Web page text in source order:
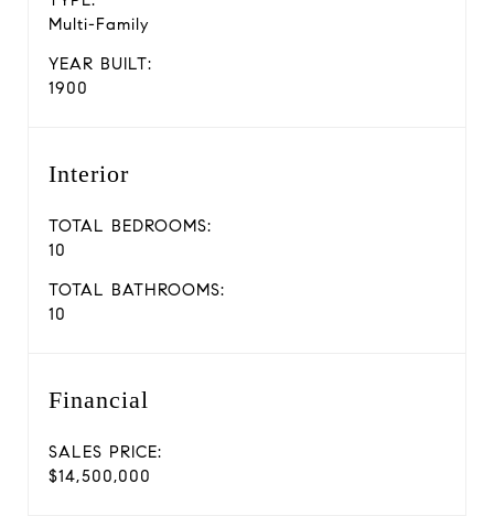
Multi-Family
YEAR BUILT:
1900
Interior
TOTAL BEDROOMS:
10
TOTAL BATHROOMS:
10
Financial
SALES PRICE:
$14,500,000